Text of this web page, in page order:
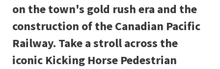
on the town's gold rush era and the
construction of the Canadian Pacific
Railway. Take a stroll across the
iconic Kicking Horse Pedestrian